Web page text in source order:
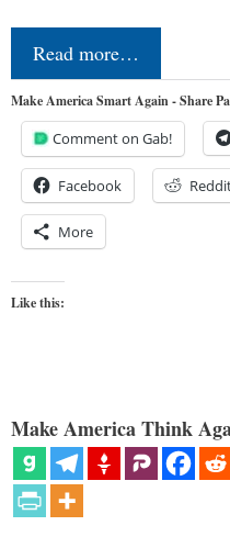
Read more…
Make America Smart Again - Share
Comment on Gab!
Facebook
More
Like this:
Make America Think